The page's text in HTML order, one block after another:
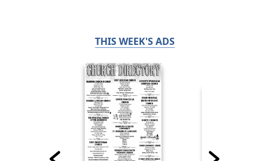
THIS WEEK'S ADS